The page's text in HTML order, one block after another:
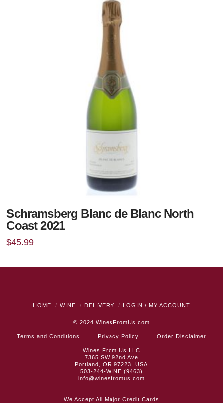
Schramsberg Blanc de Blanc North
Coast 2021
$45.99
HOME WINE DELIVERY LOGIN / MY ACCOUNT
© 2024 WinesFromUs.com
Terms and Conditions Privacy Policy Order Disclaimer
Wines From Us LLC
7365 SW 92nd Ave
Portland, OR 97223, USA
503-244-WINE (9463)
info@winesfromus.com
We Accept All Major Credit Cards